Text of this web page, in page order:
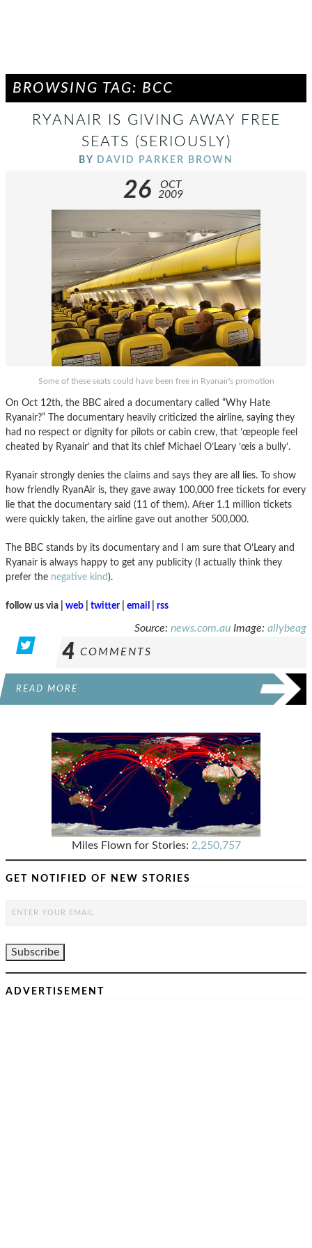
BROWSING TAG: BCC
RYANAIR IS GIVING AWAY FREE
SEATS (SERIOUSLY)
BY DAVID PARKER BROWN
26
OCT
2009
Some of these seats could have been free in Ryanair's promotion
On Oct 12th, the BBC aired a documentary called “Why Hate
Ryanair?” The documentary heavily criticized the airline, saying they
had no respect or dignity for pilots or cabin crew, that ’œpeople feel
cheated by Ryanair’ and that its chief Michael O’Leary ’œis a bully’.
Ryanair strongly denies the claims and says they are all lies. To show
how friendly RyanAir is, they gave away 100,000 free tickets for every
lie that the documentary said (11 of them). After 1.1 million tickets
were quickly taken, the airline gave out another 500,000.
The BBC stands by its documentary and I am sure that O’Leary and
Ryanair is always happy to get any publicity (I actually think they
prefer the negative kind).
follow us via | web twitter| email rss
Source: news.com.au Image: allybeag
4 COMMENTS
READ MORE
Miles Flown for Stories: 2,250,757
GET NOTIFIED OF NEW STORIES
ADVERTISEMENT